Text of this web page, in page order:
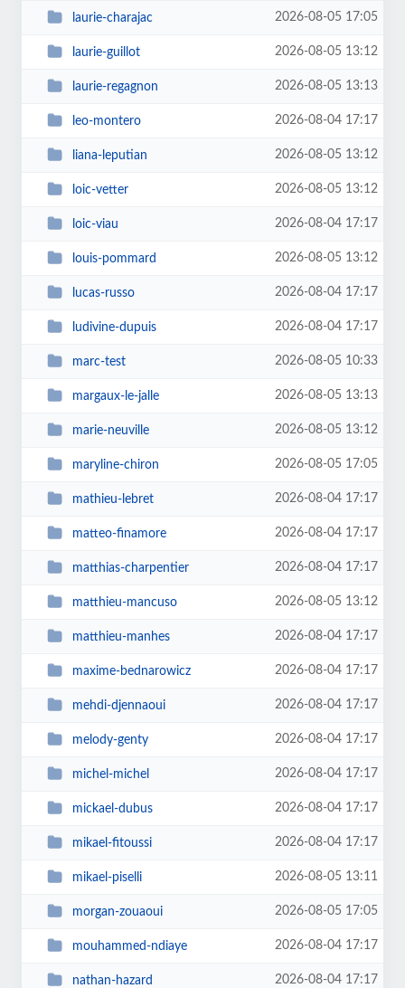
laurie-charajac 2026-08-05 17:05
laurie-guillot 2026-08-05 13:12
laurie-regagnon 2026-08-05 13:13
leo-montero 2026-08-04 17:17
liana-leputian 2026-08-05 13:12
loic-vetter 2026-08-05 13:12
loic-viau 2026-08-04 17:17
louis-pommard 2026-08-05 13:12
lucas-russo 2026-08-04 17:17
ludivine-dupuis 2026-08-04 17:17
marc-test 2026-08-05 10:33
margaux-le-jalle 2026-08-05 13:13
marie-neuville 2026-08-05 13:12
maryline-chiron 2026-08-05 17:05
mathieu-lebret 2026-08-04 17:17
matteo-finamore 2026-08-04 17:17
matthias-charpentier 2026-08-04 17:17
matthieu-mancuso 2026-08-05 13:12
matthieu-manhes 2026-08-04 17:17
maxime-bednarowicz 2026-08-04 17:17
mehdi-djennaoui 2026-08-04 17:17
melody-genty 2026-08-04 17:17
michel-michel 2026-08-04 17:17
mickael-dubus 2026-08-04 17:17
mikael-fitoussi 2026-08-04 17:17
mikael-piselli 2026-08-05 13:11
morgan-zouaoui 2026-08-05 17:05
mouhammed-ndiaye 2026-08-04 17:17
nathan-hazard 2026-08-04 17:17